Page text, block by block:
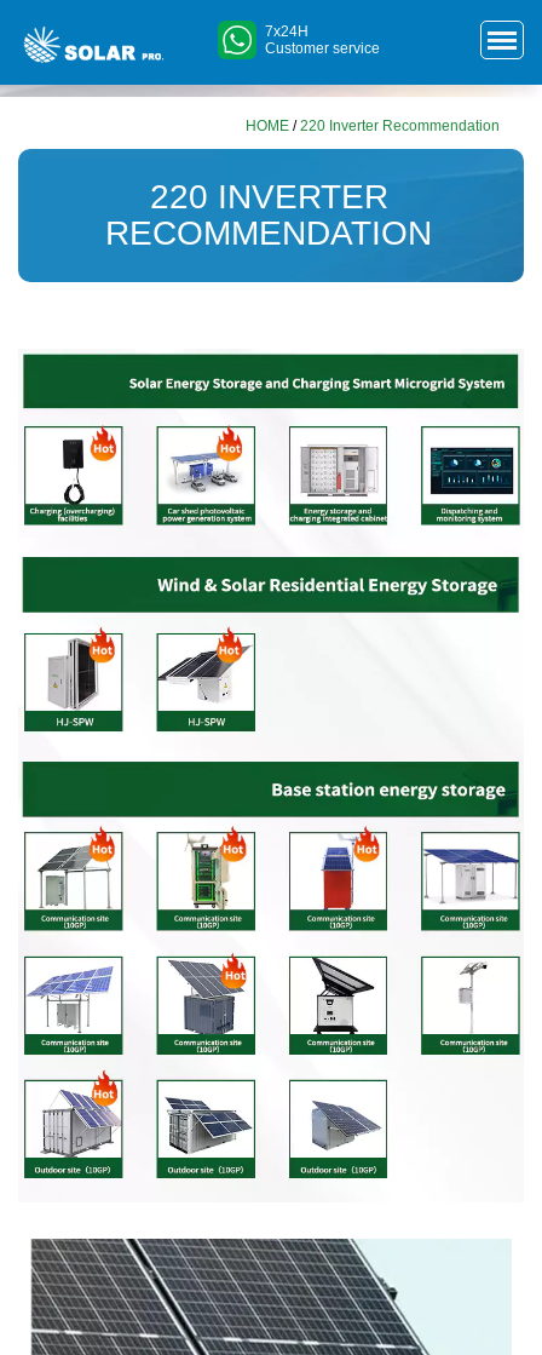
7x24H
Customer service
HOME /220 Inverter Recommendation
220 INVERTER
RECOMMENDATION